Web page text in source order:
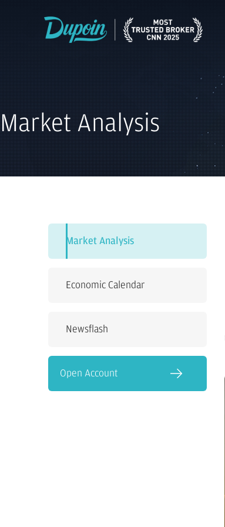
Market Analysis
Market Analysis
Economic Calendar
Newsflash
Open Account